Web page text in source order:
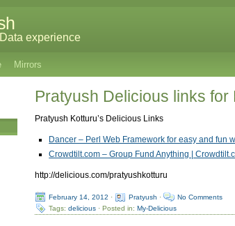
experience
Mirrors
Pratyush Delicious links
Pratyush Kotturu’s Delicious Links
Dancer – Perl Web Framework for easy and fun
Crowdtilt.com – Group Fund Anything |
http://delicious.com/pratyushkotturu
February 14, 2012 · Pratyush ·
No Comments
Tags:delicious · Posted in:My-Delicious